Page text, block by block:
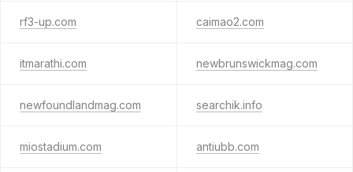
rf3-up.com caimao2.com
itmarathi.com newbrunswickmag.com
newfoundlandmag.com searchik.info
miostadium.com antiubb.com